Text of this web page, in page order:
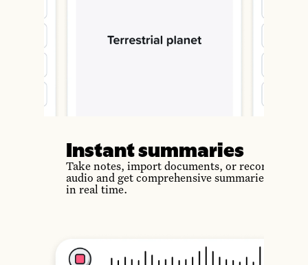
Instant summaries
Take notes, import documents, or record
audio and get comprehensive summaries
in real time.